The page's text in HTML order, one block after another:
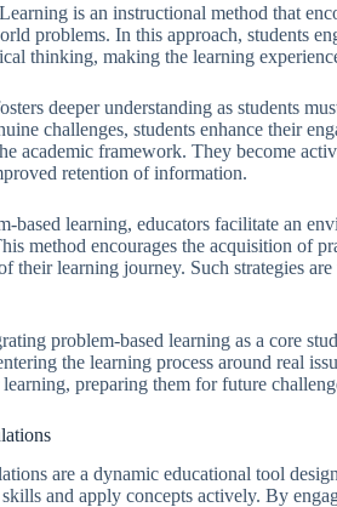
is an instructional method that
problems. In this approach, students
thinking, making the learning
deeper understanding as students
challenges, students enhance their
academic framework. They become
retention of information.
based learning, educators facilitate an
method encourages the acquisition of
their learning journey. Such strategies
problem-based learning as a core
the learning process around real
preparing them for future
are a dynamic educational tool
and apply concepts actively. By